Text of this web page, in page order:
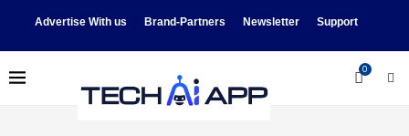
Advertise With us Brand-Partners Newsletter Support
0